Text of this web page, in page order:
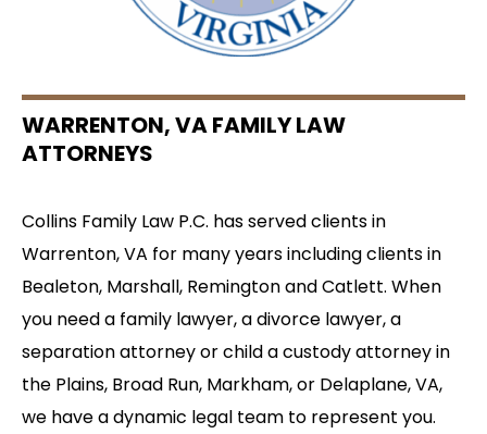
WARRENTON, VA FAMILY LAW
ATTORNEYS
Collins Family Law P.C. has served clients in
Warrenton, VA for many years including clients in
Bealeton, Marshall, Remington and Catlett. When
you need a family lawyer, a divorce lawyer, a
separation attorney or child a custody attorney in
the Plains, Broad Run, Markham, or Delaplane, VA,
we have a dynamic legal team to represent you.